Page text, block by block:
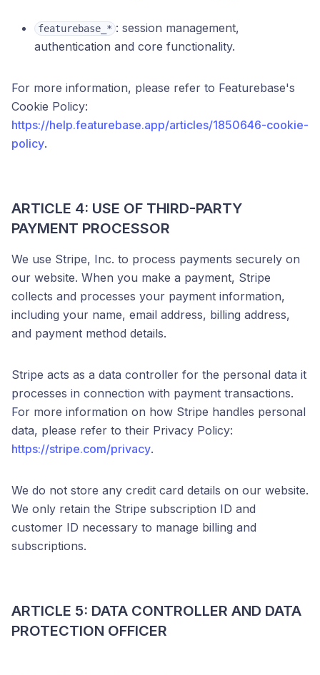
featurebase_* : session management,
authentication and core functionality.
For more information, please refer to Featurebase's
Cookie Policy:
https://help.featurebase.app/articles/1850646-cookie-
policy.
ARTICLE 4: USE OF THIRD-PARTY
PAYMENT PROCESSOR
We use Stripe, Inc. to process payments securely on
our website. When you make a payment, Stripe
collects and processes your payment information,
including your name, email address, billing address,
and payment method details.
Stripe acts as a data controller for the personal data it
processes in connection with payment transactions.
For more information on how Stripe handles personal
data, please refer to their Privacy Policy:
https://stripe.com/privacy.
We do not store any credit card details on our website.
We only retain the Stripe subscription ID and
customer ID necessary to manage billing and
subscriptions.
ARTICLE 5: DATA CONTROLLER AND DATA
PROTECTION OFFICER